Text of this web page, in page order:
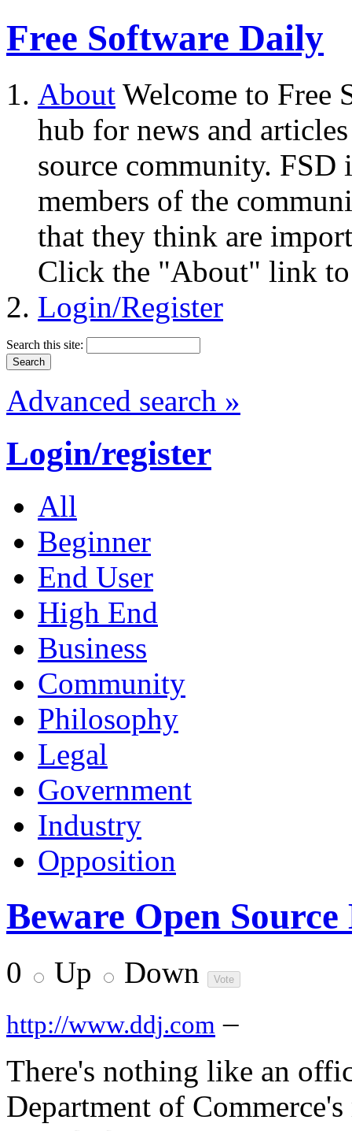
Free Software Daily
About Welcome to Free
hub for news and
source community.
members of the
that they think are
Click the "About" link to
Login/Register
Search this site:
Advanced search »
Login/register
All
Beginner
End User
High End
Business
Community
Philosophy
Legal
Government
Industry
Opposition
Beware Open
0 Up Down
http://www.ddj.com –
There's nothing like an
Department of